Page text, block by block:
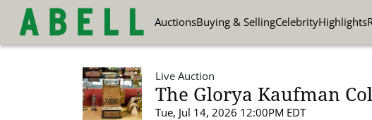
AuctionsBuying & SellingCelebrityHighlights
Live Auction
The Glorya Kaufman
Tue, Jul 14, 2026 12:00PM EDT